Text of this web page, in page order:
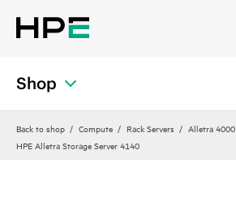
Shop
Back to shop Compute Rack Servers
Alletra 4000
HPE Alletra Storage Server 4140